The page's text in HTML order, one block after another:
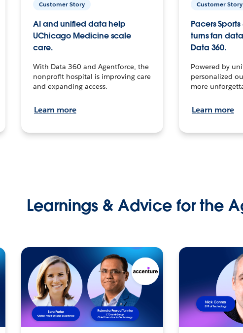
Customer Story
AI and unified data help
UChicago Medicine scale
care.
With Data 360 and Agentforce, the
nonprofit hospital is improving care
and expanding access.
Learn more
Customer Story
Pacers
turns fan
Data 360.
Powered by
personalized
more
Learn more
Learnings & Advice for the